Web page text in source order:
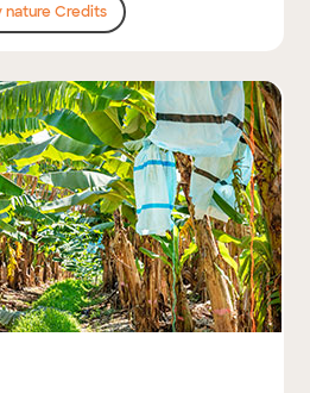
nature Credits